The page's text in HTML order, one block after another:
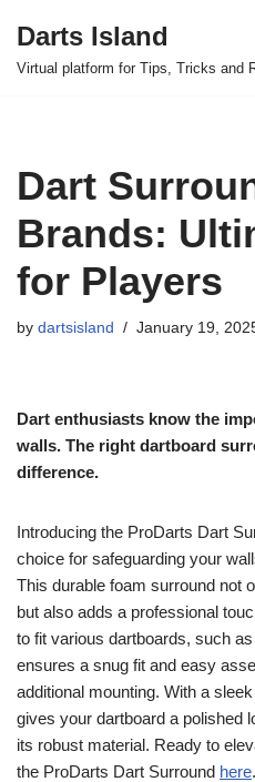
Skip
Darts Island
Virtual platform for Tips, Tricks and
Dart
Brands:
for Players
by dartsisland January 19,
Dart enthusiasts know the
walls. The right dartboard
difference.
Introducing the ProDarts Dart
choice for safeguarding your
This durable foam surround not
but also adds a professional
to fit various dartboards, such
ensures a snug fit and easy
additional mounting. With a
gives your dartboard a polished
its robust material. Ready to
the ProDarts Dart Surround here.